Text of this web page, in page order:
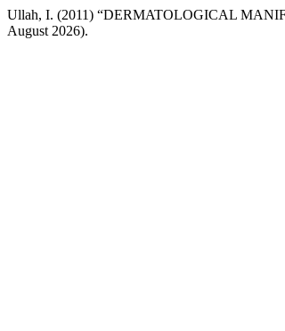
Ullah, I. (2011) “DERMATOLOGICAL
August 2026).